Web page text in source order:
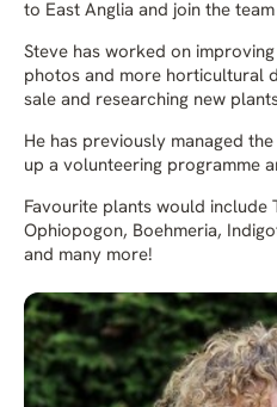
to East Anglia and join the
Steve has worked on
photos and more horticultural
sale and researching new
He has previously managed
up a volunteering programme
Favourite plants would include
Ophiopogon, Boehmeria,
and many more!